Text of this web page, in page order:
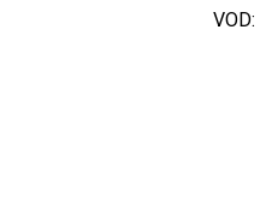
VOD: